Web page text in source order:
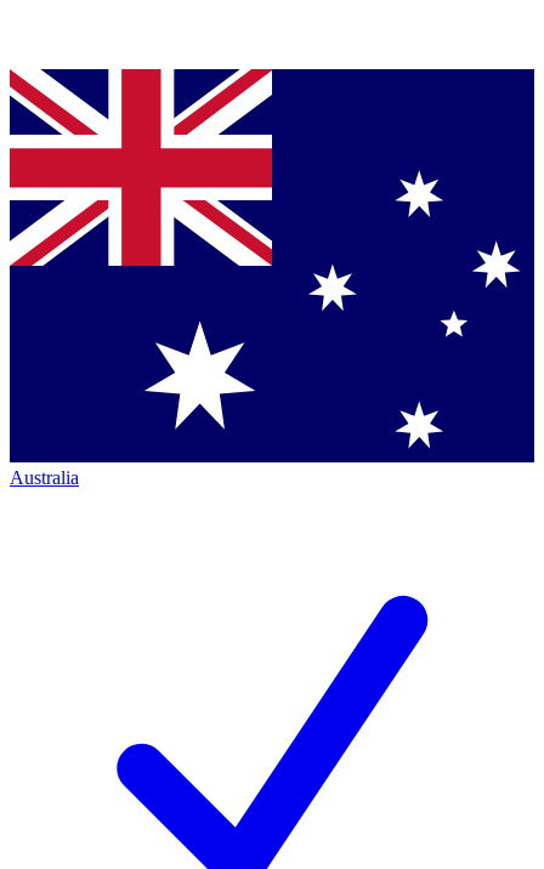
Australia